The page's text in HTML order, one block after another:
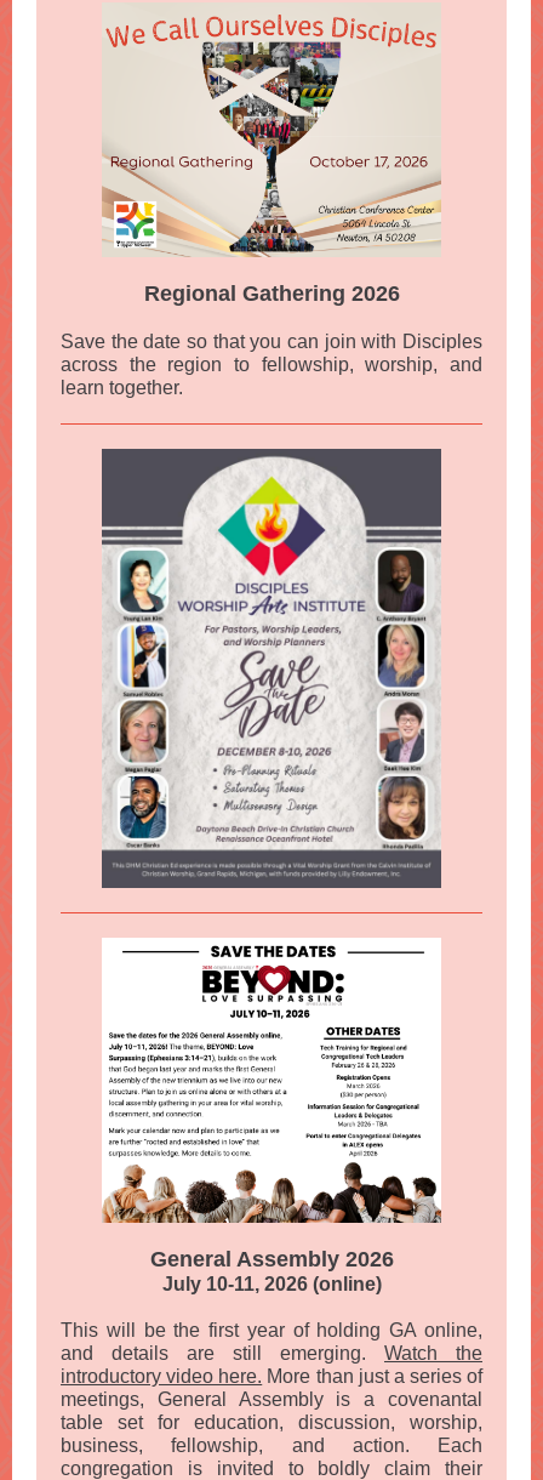
Regional Gathering 2026
Save the date so that you can join with Disciples
across the region to fellowship, worship, and
learn together.
General Assembly 2026
July 10-11, 2026 (online)
This will be the first year of holding GA online,
and details are still emerging. Watch the
introductory video here. More than just a series of
meetings, General Assembly is a covenantal
table set for education, discussion, worship,
business, fellowship, and action. Each
congregation is invited to boldly claim their